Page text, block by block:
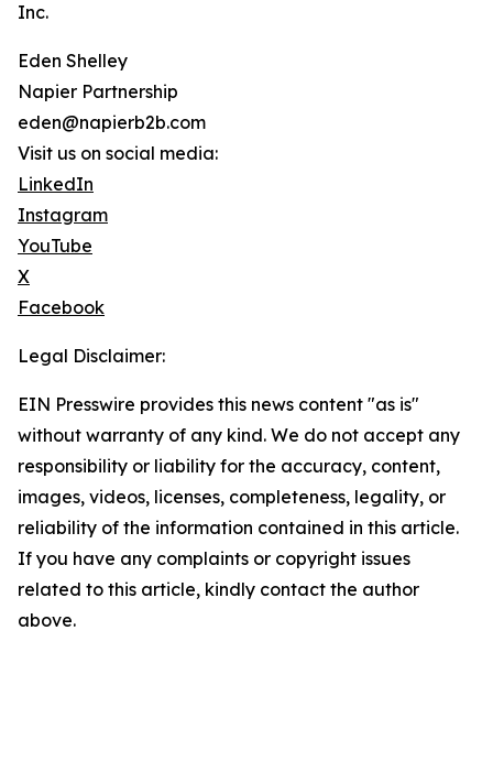
Inc.
Eden Shelley
Napier Partnership
eden@napierb2b.com
Visit us on social media:
LinkedIn
Instagram
YouTube
X
Facebook
Legal Disclaimer:
EIN Presswire provides this news content "as is"
without warranty of any kind. We do not accept any
responsibility or liability for the accuracy, content,
images, videos, licenses, completeness, legality, or
reliability of the information contained in this article.
If you have any complaints or copyright issues
related to this article, kindly contact the author
above.